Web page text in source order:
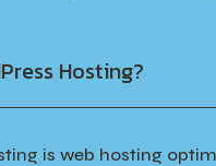
Hosting?
is web hosting